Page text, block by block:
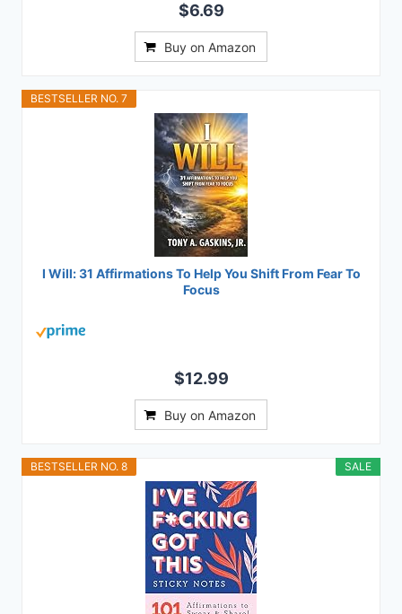
$6.69
Buy on Amazon
BESTSELLER NO. 7
I Will: 31 Affirmations To Help You Shift From Fear To
Focus
$12.99
Buy on Amazon
SALE
BESTSELLER NO. 8